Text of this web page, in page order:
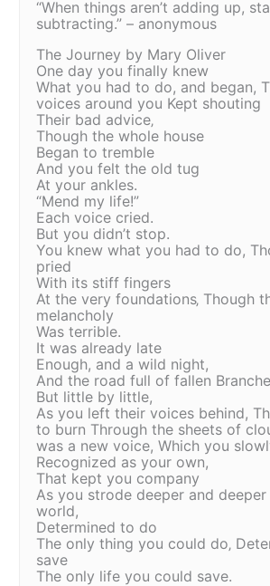
“When things aren’t adding up,
subtracting.” – anonymous
The Journey by Mary Oliver
One day you finally knew
What you had to do, and began,
voices around you Kept shouting
Their bad advice‚
Though the whole house
Began to tremble
And you felt the old tug
At your ankles.
“Mend my life!”
Each voice cried.
But you didn’t stop.
You knew what you had to do,
pried
With its stiff fingers
At the very foundations‚ Though
melancholy
Was terrible.
It was already late
Enough, and a wild night,
And the road full of fallen
But little by little,
As you left their voices behind,
to burn Through the sheets of
was a new voice, Which you
Recognized as your own,
That kept you company
As you strode deeper and
world,
Determined to do
The only thing you could do‚
save
The only life you could save.